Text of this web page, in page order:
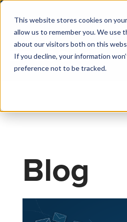
This website stores cookies on
allow us to remember you. We use
about our visitors both on this
If you decline, your information
preference not to be tracked.
Blog